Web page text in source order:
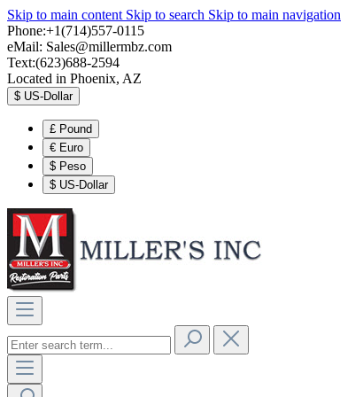
Skip to main content Skip to search Skip to main navigation
Phone:+1(714)557-0115
eMail: Sales@millermbz.com
Text:(623)688-2594
Located in Phoenix, AZ
$ US-Dollar
£ Pound
€ Euro
$ Peso
$ US-Dollar